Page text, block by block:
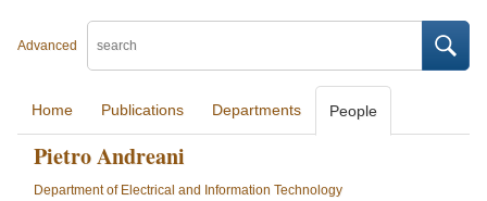
Advanced
Home Publications Departments People
Pietro Andreani
Department of Electrical and Information Technology